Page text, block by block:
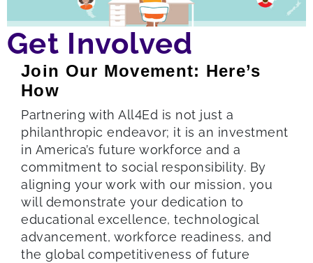
Get Involved
Join Our Movement: Here’s
How
Partnering with All4Ed is not just a
philanthropic endeavor; it is an investment
in America’s future workforce and a
commitment to social responsibility. By
aligning your work with our mission, you
will demonstrate your dedication to
educational excellence, technological
advancement, workforce readiness, and
the global competitiveness of future